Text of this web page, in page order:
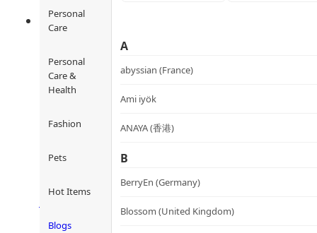
Personal
Care
Personal
Care &
Health
Fashion
Pets
Hot Items
Blogs
A
abyssian (France)
Ami iyök
ANAYA (香港)
B
BerryEn (Germany)
Blossom (United Kingdom)
GoodNight Fat Reduction
睡眠滅脂丸
Rated4.36
out of 5
HK$
432.0 Add to cart